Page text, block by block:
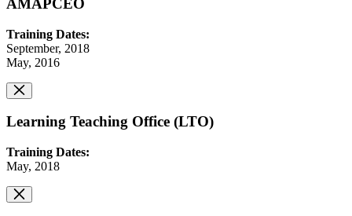
AMAPCEO
Training Dates:
September, 2018
May, 2016
Learning Teaching Office (LTO)
Training Dates:
May, 2018